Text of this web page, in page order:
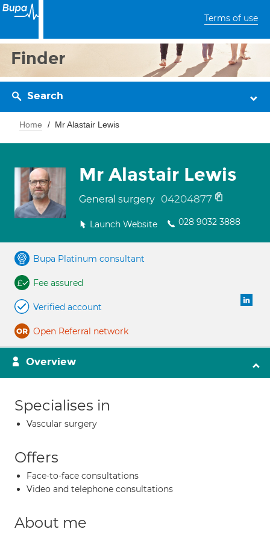
Terms of use
Finder
Search
Home Mr Alastair Lewis
Mr Alastair Lewis
General surgery 04204877
Launch Website 028 9032 3888
Bupa Platinum consultant
Fee assured
Verified account
Open Referral network
Overview
Specialises in
Vascular surgery
Offers
Face-to-face consultations
Video and telephone consultations
About me